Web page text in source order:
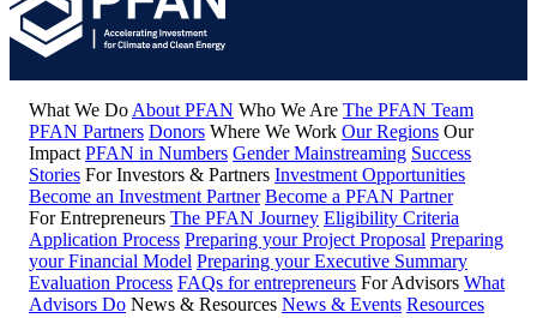
What We Do About PFAN Who We Are The PFAN Team
PFAN Partners Donors Where We Work Our Regions Our
Impact PFAN in Numbers Gender Mainstreaming Success
Stories For Investors & Partners Investment Opportunities
Become an Investment Partner Become a PFAN Partner
For Entrepreneurs The PFAN Journey Eligibility Criteria
Application Process Preparing your Project Proposal Preparing
your Financial Model Preparing your Executive Summary
Evaluation Process FAQs for entrepreneurs For Advisors What
Advisors Do News & Resources News & Events Resources